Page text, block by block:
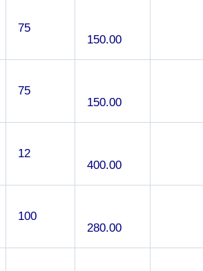
75
150.00
75
150.00
12
400.00
100
280.00